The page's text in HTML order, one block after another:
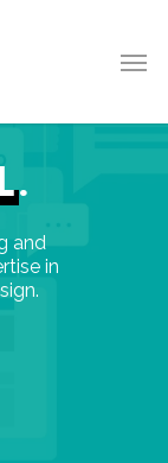
.
and
in